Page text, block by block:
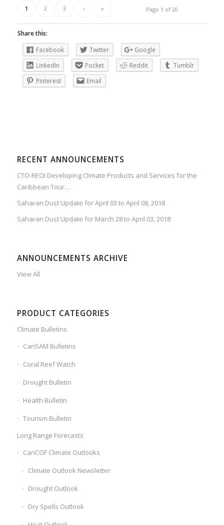
Page 1 of 20
1 2 3 › »
Share this:
Facebook
Twitter
Google
LinkedIn
Pocket Reddit
Tumblr
Pinterest
Email
RECENT ANNOUNCEMENTS
CTO-REOI Developing Climate Products and Services for the
Caribbean Tour…
Saharan Dust Update for April 03 to April 08, 2018
Saharan Dust Update for March 28 to April 03, 2018
ANNOUNCEMENTS ARCHIVE
View All
PRODUCT CATEGORIES
Climate Bulletins
CariSAM Bulletins
Coral Reef Watch
Drought Bulletin
Health Bulletin
Tourism Bulletin
Long Range Forecasts
CariCOF Climate Outlooks
Climate Outlook Newsletter
Drought Outlook
Dry Spells Outlook